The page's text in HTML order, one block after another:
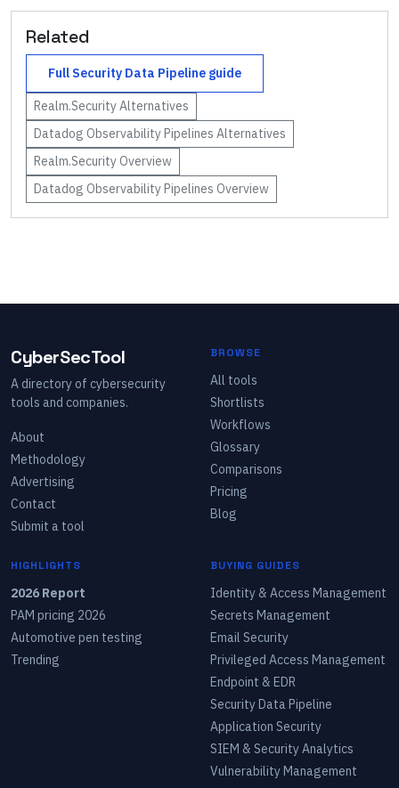
Related
Full Security Data Pipeline guide
Realm.SecurityAlternatives
Datadog Observability Pipelines Alternatives
Realm.SecurityOverview
Datadog Observability Pipelines Overview
CyberSecTool
A directory of cybersecurity
tools and companies.
About
Methodology
Advertising
Contact
Submit a tool
BROWSE
All tools
Shortlists
Workflows
Glossary
Comparisons
Pricing
Blog
HIGHLIGHTS
2026 Report
PAM pricing 2026
Automotive pen testing
Trending
BUYING GUIDES
Identity & Access Management
Secrets Management
Email Security
Privileged Access Management
Endpoint & EDR
Security Data Pipeline
Application Security
SIEM & Security Analytics
Vulnerability Management